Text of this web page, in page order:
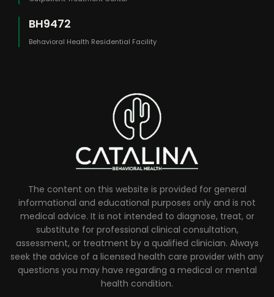
BH9472
Behavioral Health Residential Facility
The content on this website is provided for general
informational and educational purposes only and is not
medical advice. It is not intended to diagnose, treat, or
substitute for professional clinical consultation,
assessment, or treatment by a qualified clinician. Always
seek the advice of a licensed health care provider with any
questions you may have regarding a medical or mental
health condition.